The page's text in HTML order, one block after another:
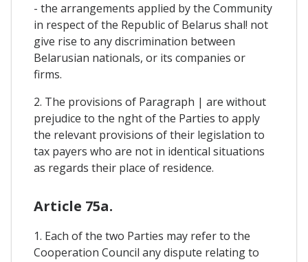
- the arrangements applied by the Community
in respect of the Republic of Belarus shal! not
give rise to any discrimination between
Belarusian nationals, or its companies or
firms.
2. The provisions of Paragraph | are without
prejudice to the nght of the Parties to apply
the relevant provisions of their legislation to
tax payers who are not in identical situations
as regards their place of residence.
Article 75a.
1. Each of the two Parties may refer to the
Cooperation Council any dispute relating to